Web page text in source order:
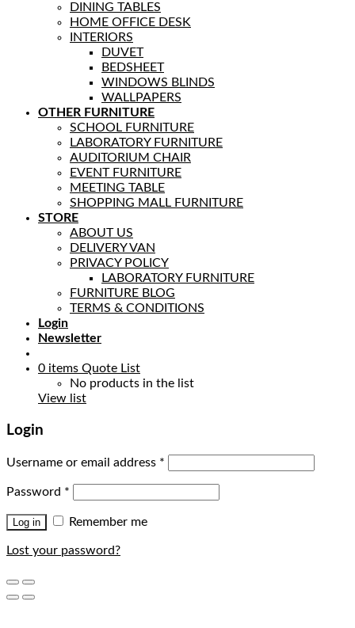
DINING TABLES
HOME OFFICE DESK
INTERIORS
DUVET
BEDSHEET
WINDOWS BLINDS
WALLPAPERS
OTHER FURNITURE
SCHOOL FURNITURE
LABORATORY FURNITURE
AUDITORIUM CHAIR
EVENT FURNITURE
MEETING TABLE
SHOPPING MALL FURNITURE
STORE
ABOUT US
DELIVERY VAN
PRIVACY POLICY
LABORATORY FURNITURE
FURNITURE BLOG
TERMS & CONDITIONS
Login
Newsletter
0 items Quote List
No products in the list
View list
Login
Username or email address *
Password *
Log in Remember me
Lost your password?